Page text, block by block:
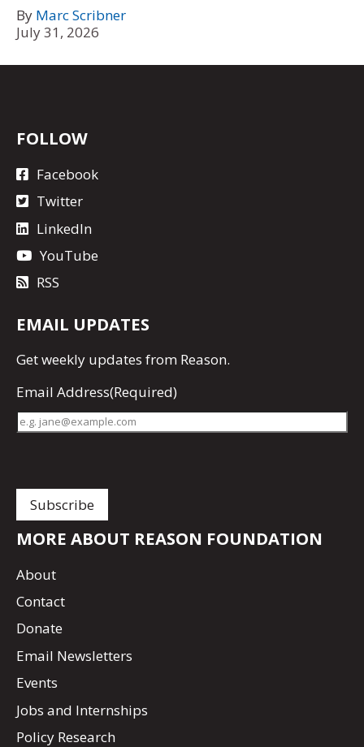
By Marc Scribner
July 31, 2026
FOLLOW
Facebook
Twitter
LinkedIn
YouTube
RSS
EMAIL UPDATES
Getweekly updates from Reason.
Email Address(Required)
MORE ABOUT REASON FOUNDATION
About
Contact
Donate
Email Newsletters
Events
Jobs and Internships
Policy Research